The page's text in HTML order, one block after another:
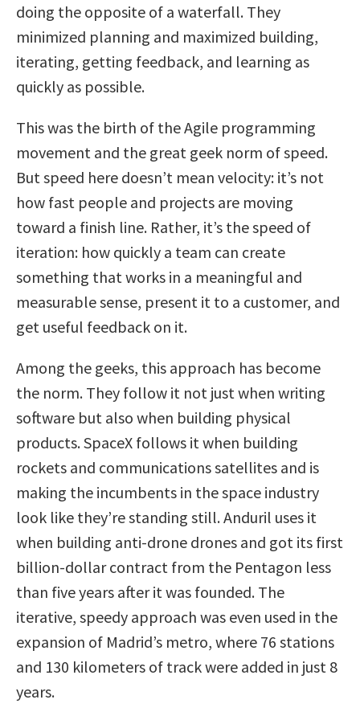
doing the opposite of a waterfall. They
minimized planning and maximized building,
iterating, getting feedback, and learning as
quickly as possible.
This was the birth of the Agile programming
movement and the great geek norm of speed.
But speed here doesn’t mean velocity: it’s not
how fast people and projects are moving
toward a finish line. Rather, it’s the speed of
iteration: how quickly a team can create
something that works in a meaningful and
measurable sense, present it to a customer, and
get useful feedback on it.
Among the geeks, this approach has become
the norm. They follow it not just when writing
software but also when building physical
products. SpaceX follows it when building
rockets and communications satellites and is
making the incumbents in the space industry
look like they’re standing still. Anduril uses it
when building anti-drone drones and got its first
billion-dollar contract from the Pentagon less
than five years after it was founded. The
iterative, speedy approach was even used in the
expansion of Madrid’s metro, where 76 stations
and 130 kilometers of track were added in just 8
years.